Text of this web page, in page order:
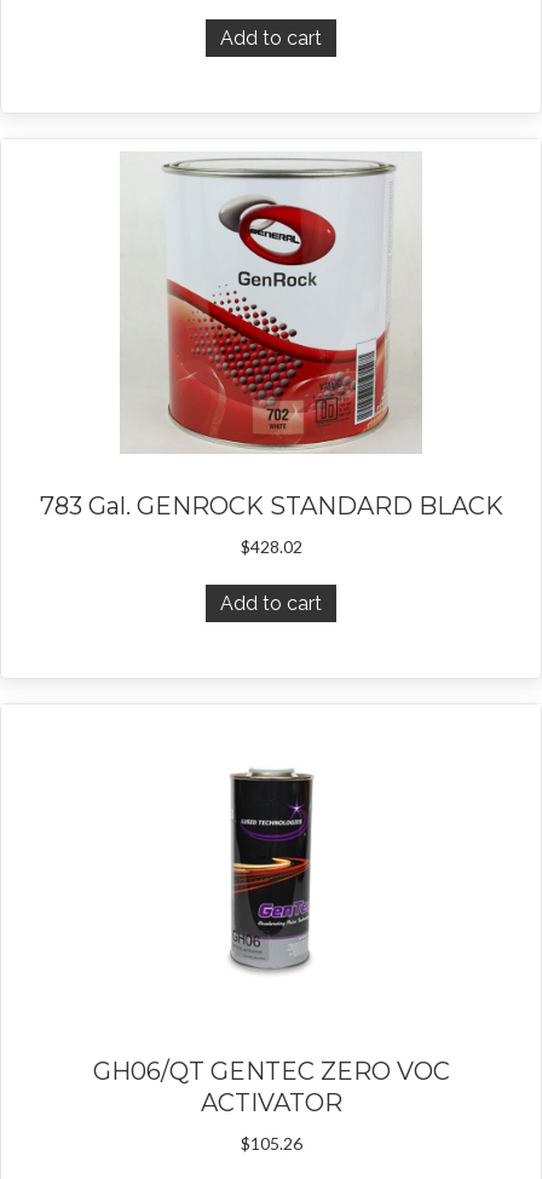
Add to cart
783 Gal. GENROCK STANDARD BLACK
$428.02
Add to cart
GH06/QT GENTEC ZERO VOC
ACTIVATOR
$105.26